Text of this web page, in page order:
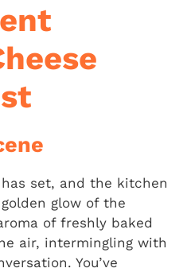
set, and the kitchen
glow of the
of freshly baked
air, intermingling with
You’ve